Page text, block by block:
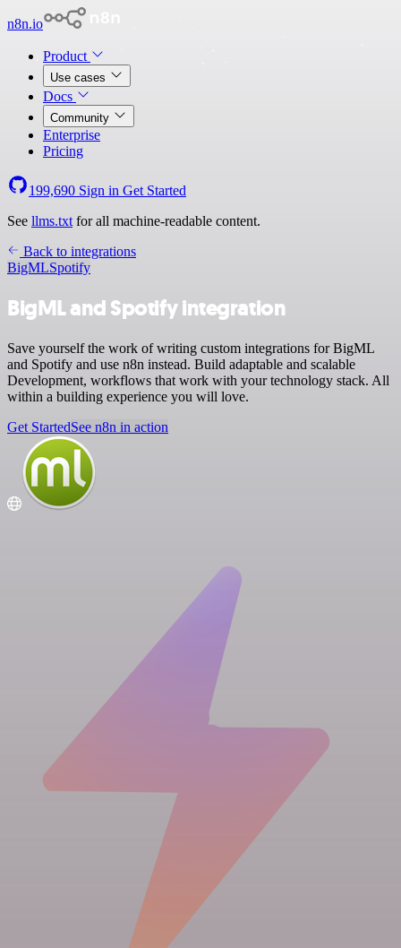
n8n.io
Product
Use cases
Docs
Community
Enterprise
Pricing
199,690 Sign in Get Started
See llms.txt for all machine-readable content.
Back to integrations
BigMLSpotify
BigML and Spotify integration
Save yourself the work of writing custom integrations for BigML
and Spotify and use n8n instead. Build adaptable and scalable
Development, workflows that work with your technology stack. All
within a building experience you will love.
Get StartedSee n8n in action